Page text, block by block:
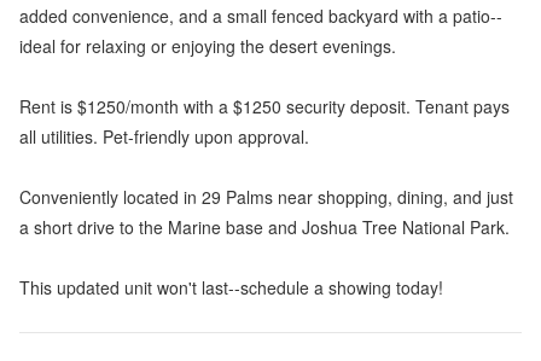
added convenience, and a small fenced backyard with a patio--
ideal for relaxing or enjoying the desert evenings.
Rent is $1250/month with a $1250 security deposit. Tenant pays
all utilities. Pet-friendly upon approval.
Conveniently located in 29 Palms near shopping, dining, and just
a short drive to the Marine base and Joshua Tree National Park.
This updated unit won't last--schedule a showing today!